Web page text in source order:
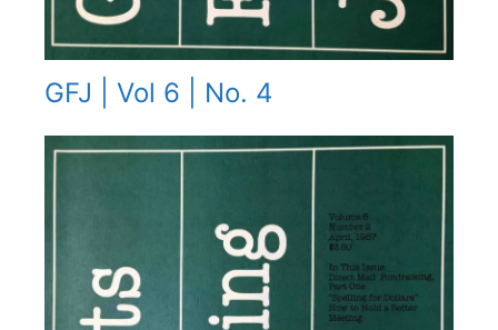
GFJ | Vol 6 | No. 4